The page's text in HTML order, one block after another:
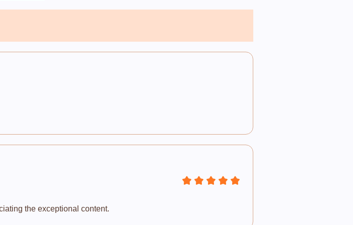
the exceptional content.